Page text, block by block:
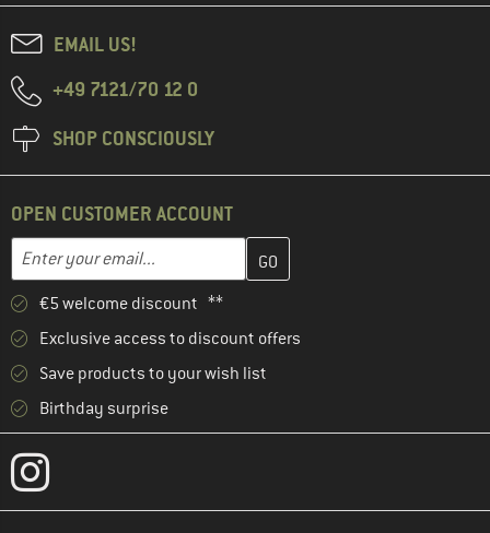
EMAIL US!
+49 7121/70 12 0
SHOP CONSCIOUSLY
OPEN CUSTOMER ACCOUNT
Email address
Enter your email address here and create your customer
€5 welcome discount **
Exclusive access to discount offers
Save products to your wish list
Birthday surprise